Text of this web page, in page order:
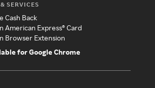
SERVICES
Cash Back
American Express® Card
Browser Extension
for Google Chrome